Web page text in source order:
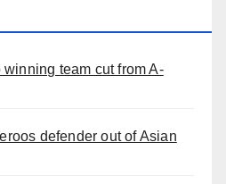
team cut from A-
defender out of Asian